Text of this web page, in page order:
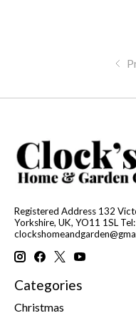
Registered Address 132
Yorkshire, UK, YO11 1SL
Categories
Christmas